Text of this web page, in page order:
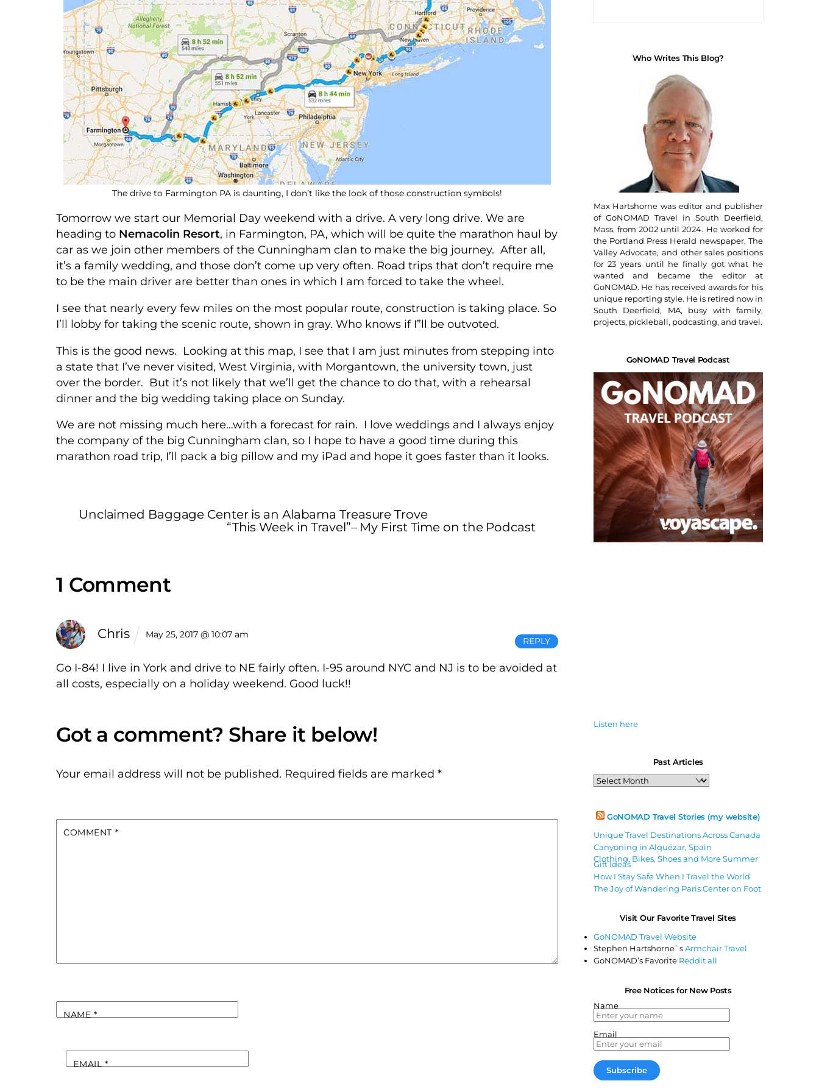
The drive to Farmington PA is daunting, I don’t like the look of those construction symbols!
Tomorrow we start our Memorial Day weekend with a drive. A very long drive. We are
heading to Nemacolin Resort, in Farmington, PA, which will be quite the marathon haul by
car as we join other members of the Cunningham clan to make the big journey. After all,
it’s a family wedding, and those don’t come up very often. Road trips that don’t require me
to be the main driver are better than ones in which I am forced to take the wheel.
I see that nearly every few miles on the most popular route, construction is taking place. So
I’ll lobby for taking the scenic route, shown in gray. Who knows if I”ll be outvoted.
This is the good news. Looking at this map, I see that I am just minutes from stepping into
a state that I’ve never visited, West Virginia, with Morgantown, the university town, just
over the border. But it’s not likely that we’ll get the chance to do that, with a rehearsal
dinner and the big wedding taking place on Sunday.
We are not missing much here…with a forecast for rain. I love weddings and I always enjoy
the company of the big Cunningham clan, so I hope to have a good time during this
marathon road trip, I’ll pack a big pillow and my iPad and hope it goes faster than it looks.
Unclaimed Baggage Center is an Alabama Treasure Trove
“This Week in Travel”– My First Time on the Podcast
1 Comment
Chris May 25, 2017 @ 10:07 am
Go I-84! I live in York and drive to NE fairly often. I-95 around NYC and NJ is to be avoided at
all costs, especially on a holiday weekend. Good luck!!
REPLY
Your email address will not be published. Required fields are marked *
COMMENT *
NAME*
EMAIL*
Who Writes This Blog?
Max Hartshorne was editor and publisher
of GoNOMAD Travel in South Deerfield,
Mass, from 2002 until 2024. He worked for
the Portland Press Herald newspaper, The
Valley Advocate, and other sales positions
for 23 years until he finally got what he
wanted and became the editor at
GoNOMAD. He has received awards for his
unique reporting style. He is retired now in
South Deerfield, MA, busy with family,
projects, pickleball, podcasting, and travel.
GoNOMAD Travel Podcast
Listen here
Past Articles
Past
Articles
GoNOMAD Travel Stories (my website)
Unique Travel Destinations Across Canada
Canyoning in Alquézar, Spain
Clothing, Bikes, Shoes and More Summer
Gift Ideas
How I Stay Safe When I Travel the World
The Joy of Wandering Paris Center on Foot
Visit Our Favorite Travel Sites
GoNOMAD Travel Website
Stephen Hartshorne`sArmchair Travel
GoNOMAD’s Favorite Reddit all
Free Notices for New Posts
Name
Email